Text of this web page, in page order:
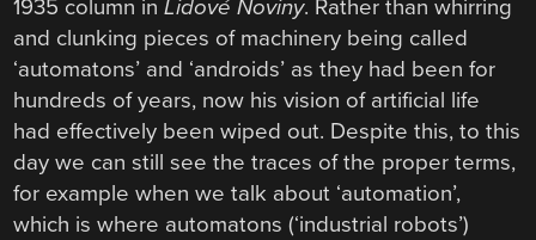
1935 column inLidové Noviny. Rather than whirring
and clunking pieces of machinery being called
‘automatons’ and ‘androids’ as they had been for
hundreds of years, now his vision of artificial life
had effectively been wiped out. Despite this, to this
day we can still see the traces of the proper terms,
for example when we talk about ‘automation’,
which is where automatons (‘industrial robots’)